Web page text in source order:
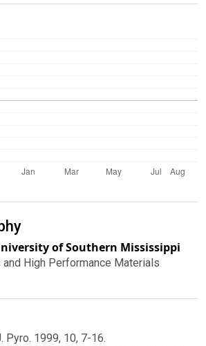
of Southern Mississippi
High Performance Materials
Pyro. 1999, 10, 7-16.